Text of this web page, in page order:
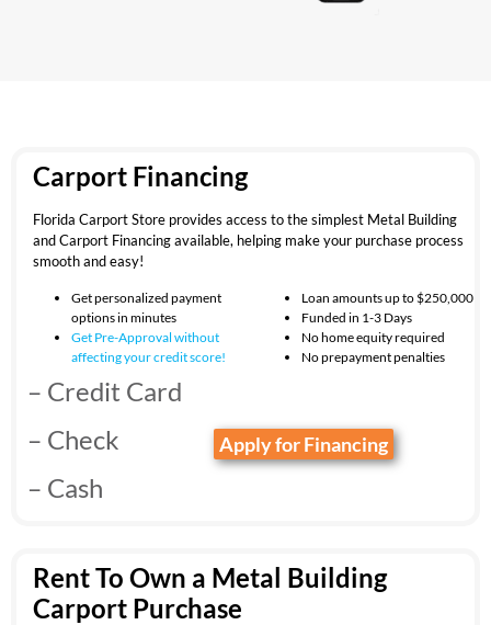
Carport Financing
Florida Carport Store provides access to the simplest Metal Building
and Carport Financing available, helping make your purchase process
smooth and easy!
Get personalized payment
options in minutes
Get Pre-Approval without
affecting yourcredit score!
Loan amounts up to $250,000
Funded in 1-3 Days
No home equity required
No prepayment penalties
– Credit Card
– Check
– Cash
Apply for Financing
Rent To Own a Metal Building
Carport Purchase